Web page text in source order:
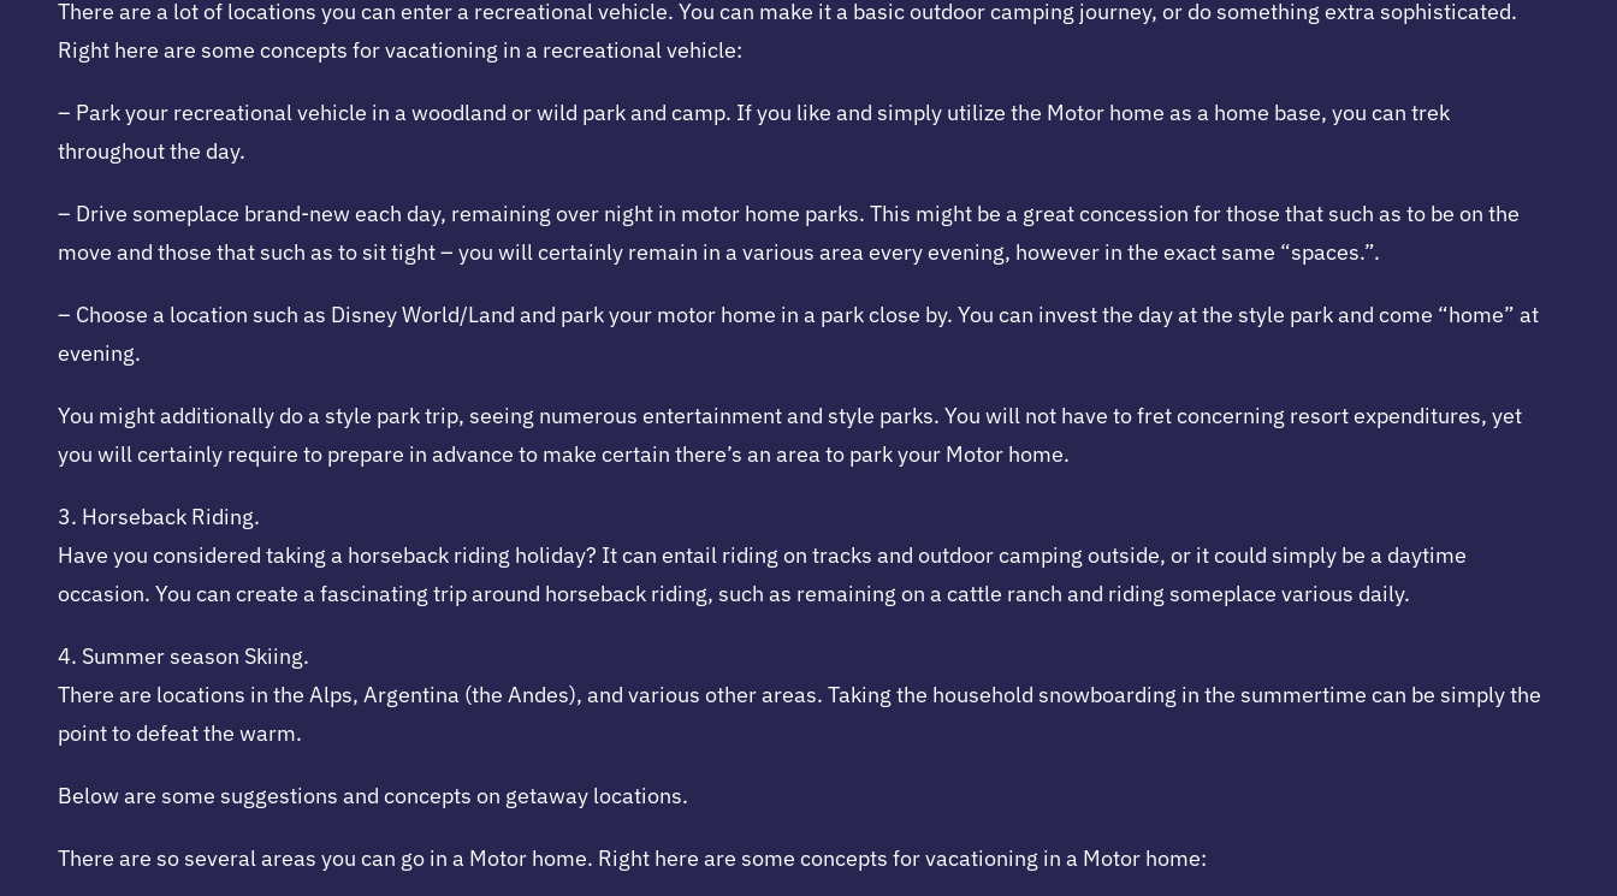
There are a lot of locations you can enter a recreational vehicle. You can make it a basic outdoor camping journey, or do something extra sophisticated.
Right here are some concepts for vacationing in a recreational vehicle:
– Park your recreational vehicle in a woodland or wild park and camp. If you like and simply utilize the Motor home as a home base, you can trek
throughout the day.
– Drive someplace brand-new each day, remaining over night in motor home parks. This might be a great concession for those that such as to be on the
move and those that such as to sit tight – you will certainly remain in a various area every evening, however in the exact same “spaces.”.
– Choose a location such as Disney World/Land and park your motor home in a park close by. You can invest the day at the style park and come “home” at
evening.
You might additionally do a style park trip, seeing numerous entertainment and style parks. You will not have to fret concerning resort expenditures, yet
you will certainly require to prepare in advance to make certain there’s an area to park your Motor home.
3. Horseback Riding.
Have you considered taking a horseback riding holiday? It can entail riding on tracks and outdoor camping outside, or it could simply be a daytime
occasion. You can create a fascinating trip around horseback riding, such as remaining on a cattle ranch and riding someplace various daily.
4. Summer season Skiing.
There are locations in the Alps, Argentina (the Andes), and various other areas. Taking the household snowboarding in the summertime can be simply the
point to defeat the warm.
Below are some suggestions and concepts on getaway locations.
There are so several areas you can go in a Motor home. Right here are some concepts for vacationing in a Motor home: